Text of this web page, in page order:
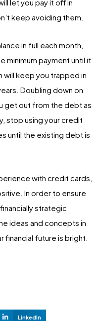
let you pay it off in
keep avoiding them.
in full each month,
minimum payment until it
will keep you trapped in
Doubling down on
get out from the debt as
stop using your credit
until the existing debt is
with credit cards,
In order to ensure
strategic
ideas and concepts in
financial future is bright.
LinkedIn